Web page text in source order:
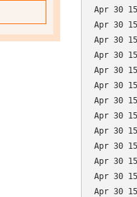
Apr 30
Apr 30
Apr 30
Apr 30
Apr 30
Apr 30
Apr 30
Apr 30
Apr 30
Apr 30
Apr 30
Apr 30
Apr 30